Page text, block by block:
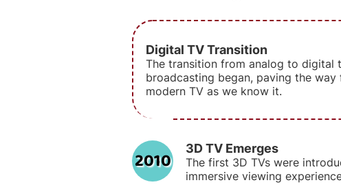
Digital TV Transition
The transition from analog to digital
broadcasting began, paving the way
modern TV as we know it.
2010 3D TV Emerges
The first 3D TVs were
immersive viewing